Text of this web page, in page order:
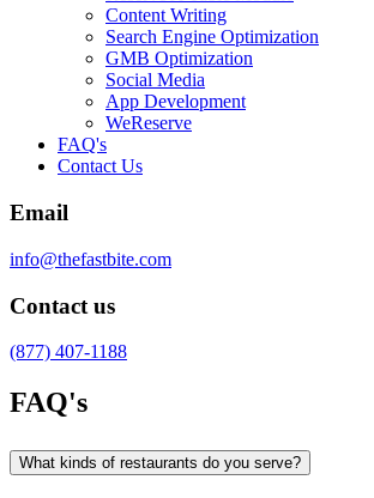
Content Writing
Search Engine Optimization
GMB Optimization
Social Media
App Development
WeReserve
FAQ's
Contact Us
Email
info@thefastbite.com
Contact us
(877) 407-1188
FAQ's
What kinds of restaurants do you serve?